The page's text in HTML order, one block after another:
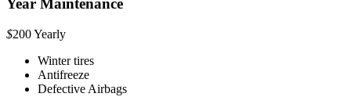
Year Maintenance
$200Yearly
Winter tires
Antifreeze
Defective Airbags